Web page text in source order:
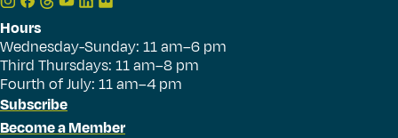
Hours
Wednesday-Sunday: 11 am–6 pm
Third Thursdays: 11 am–8 pm
Fourth of July: 11 am–4 pm
Subscribe
Become a Member